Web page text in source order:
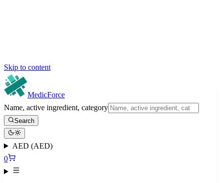
Skip to content
MedicForce
Name, active ingredient, category
Search
AED (AED)
0